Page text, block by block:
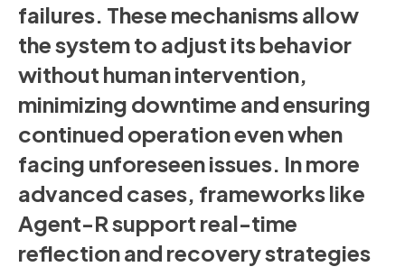
failures. These mechanisms allow
the system to adjust its behavior
without human intervention,
minimizing downtime and ensuring
continued operation even when
facing unforeseen issues. In more
advanced cases, frameworks like
Agent-R support real-time
reflection and recovery strategies